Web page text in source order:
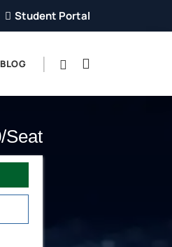
Student Portal
BLOG